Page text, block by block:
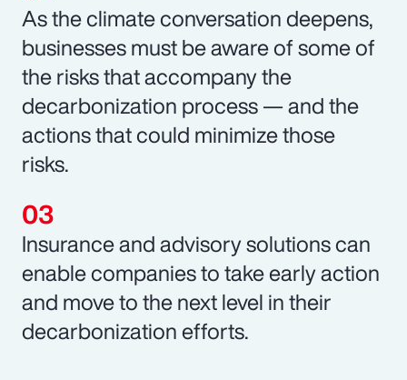
As the climate conversation deepens,
businesses must be aware of some of
the risks that accompany the
decarbonization process — and the
actions that could minimize those
risks.
Insurance and advisory solutions can
enable companies to take early action
and move to the next level in their
decarbonization efforts.